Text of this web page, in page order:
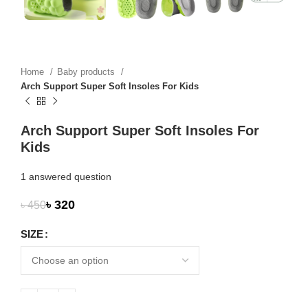
Home
Baby products
Arch Support Super Soft Insoles For Kids
Arch Support Super Soft Insoles For
Kids
1 answered question
৳450৳ 320
SIZE